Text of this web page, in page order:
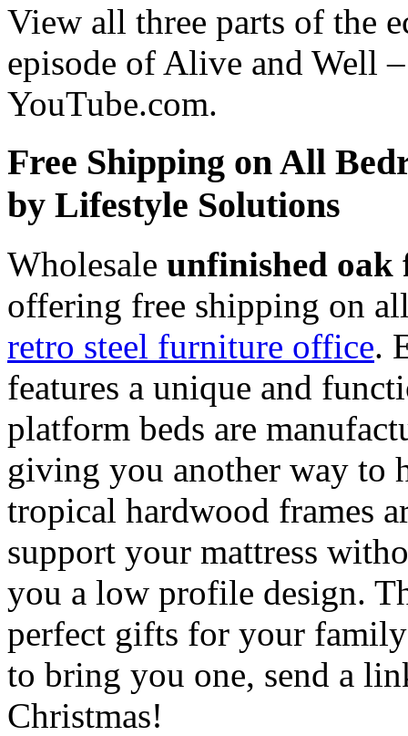
View all three parts of the
episode of Alive and Well
YouTube.com.
Free Shipping on All
by Lifestyle Solutions
Wholesale unfinished
offering free shipping on
retro steel furniture office.
features a unique and
platform beds are
giving you another way to
tropical hardwood frames
support your mattress
you a low profile design.
perfect gifts for your
to bring you one, send a
Christmas!